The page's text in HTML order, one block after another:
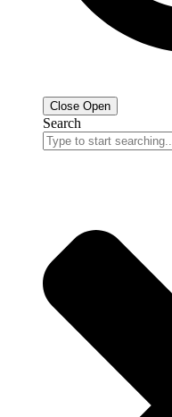
Close Open
Search